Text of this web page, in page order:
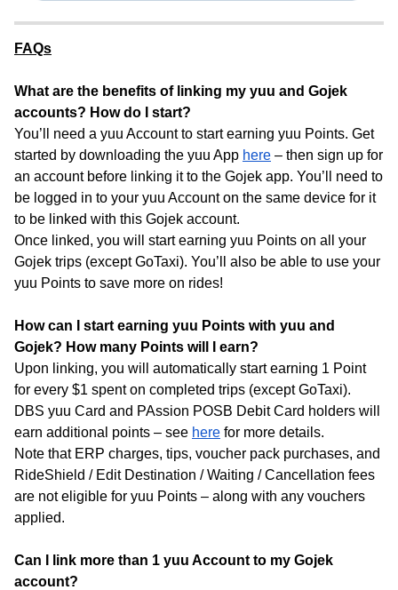
FAQs
What are the benefits of linking my yuu and Gojek
accounts? How do I start?
You’ll need a yuu Account to start earning yuu Points. Get
started by downloading the yuu App here – then sign up for
an account before linking it to the Gojek app. You’ll need to
be logged in to your yuu Account on the same device for it
to be linked with this Gojek account.
Once linked, you will start earning yuu Points on all your
Gojek trips (except GoTaxi). You’ll also be able to use your
yuu Points to save more on rides!
How can I start earning yuu Points with yuu and
Gojek? How many Points will I earn?
Upon linking, you will automatically start earning 1 Point
for every $1 spent on completed trips (except GoTaxi).
DBS yuu Card and PAssion POSB Debit Card holders will
earn additional points – see here for more details.
Note that ERP charges, tips, voucher pack purchases, and
RideShield / Edit Destination / Waiting / Cancellation fees
are not eligible for yuu Points – along with any vouchers
applied.
Can I link more than 1 yuu Account to my Gojek
account?